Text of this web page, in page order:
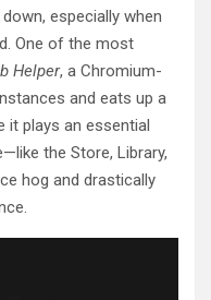
especially when
One of the most
Helper, a Chromium-
and eats up a
it plays an essential
the Store, Library,
hog and drastically